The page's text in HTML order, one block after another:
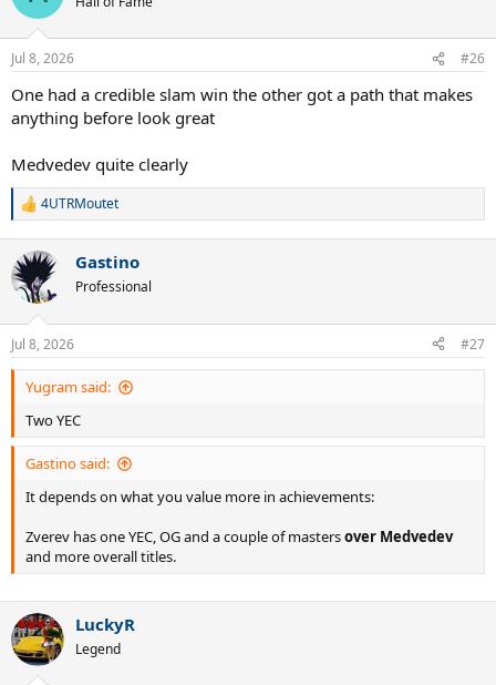
i
n
s
:
Jul 8, 2026 #26
One had a credible slam win the other got a path that makes
anything before look great
Medvedev quite clearly
R
c
t
i
n
s
:
4UTRMoutet
Gastino
Professional
Jul 8, 2026 #27
Yugram said:
Two YEC
Gastino said:
It depends on what you value more in achievements:
Zverev has one YEC, OG and a couple of mastersover Medvedev
and more overall titles.
LuckyR
Legend